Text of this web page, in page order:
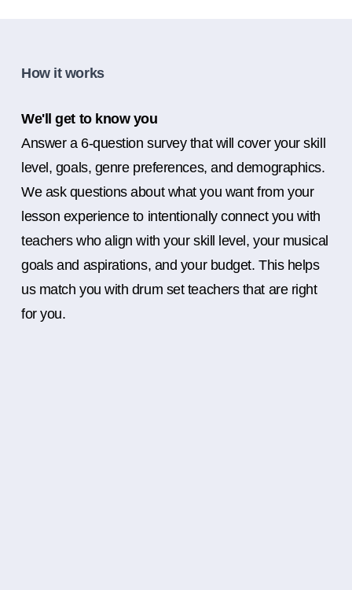
How it works
We'll get to know you
Answer a 6-question survey that will cover your skill
level, goals, genre preferences, and demographics.
We ask questions about what you want from your
lesson experience to intentionally connect you with
teachers who align with your skill level, your musical
goals and aspirations, and your budget. This helps
us match you with drum set teachers that are right
for you.